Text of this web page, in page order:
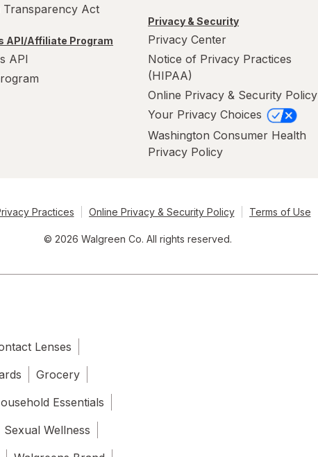
Transparency Act
API/Affiliate Program
API
Privacy & Security
Privacy Center
Notice of Privacy Practices
(HIPAA)
Online Privacy & Security Policy
Your Privacy Choices
Washington Consumer Health
Privacy Policy
Practices Online Privacy & Security Policy Terms of Use
© 2026 Walgreen Co. All rights reserved.
Lenses
Grocery
Essentials
Sexual Wellness